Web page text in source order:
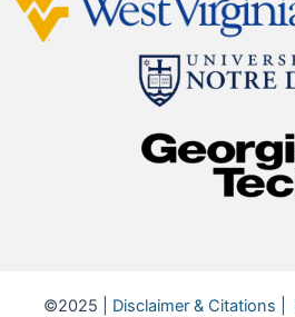
©2025 | Disclaimer & Citations